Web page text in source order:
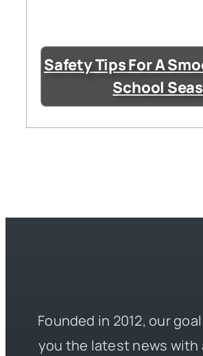
Safety Tips For A
School
Founded in 2012, our
you the latest news with